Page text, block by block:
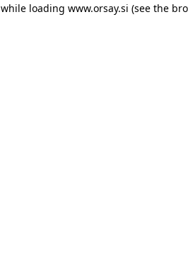
while loading www.orsay.si (see the